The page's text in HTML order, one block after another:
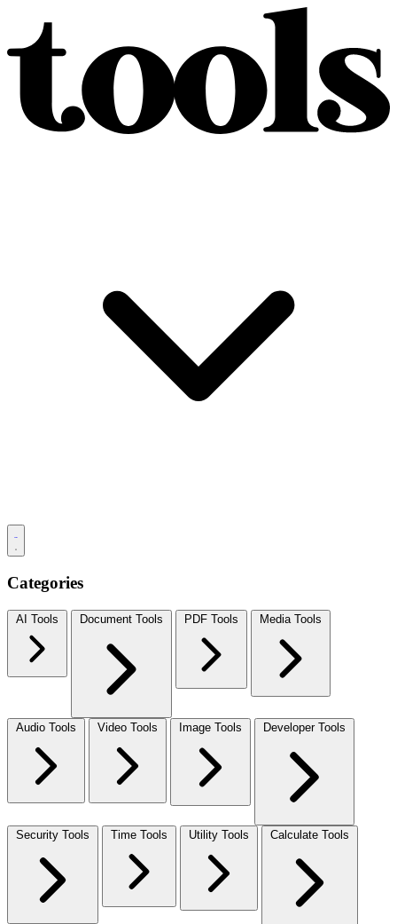
Categories
AI Tools Document Tools PDF Tools Media Tools
Audio Tools Video Tools Image Tools Developer Tools
Security Tools Time Tools Utility Tools Calculate Tools